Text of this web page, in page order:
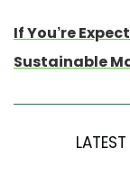
If You’re
Sustainable
LATEST